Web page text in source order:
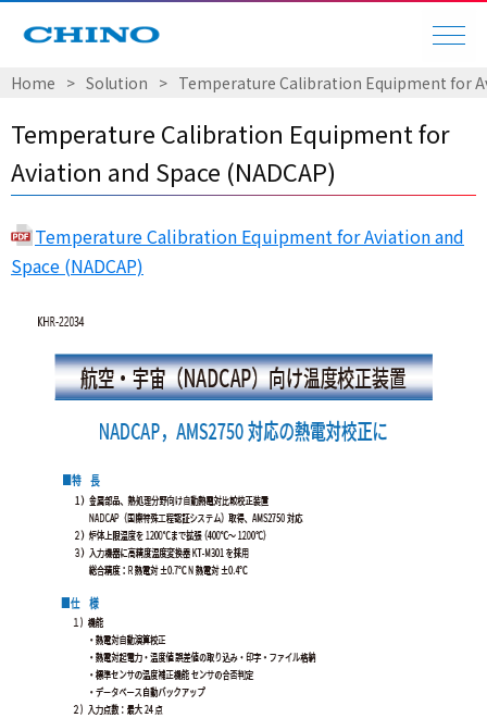
Home Solution Temperature Calibration Equipment for
Temperature Calibration Equipment for
Aviation and Space (NADCAP)
Temperature Calibration Equipment for Aviation and
Space (NADCAP)